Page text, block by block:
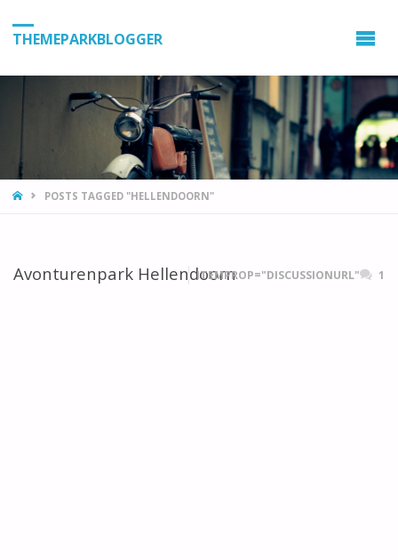
THEMEPARKBLOGGER
HOMEPOSTS TAGGED "HELLENDOORN"
Avonturenpark HellendoornITEMPROP="DISCUSSIONURL" 1